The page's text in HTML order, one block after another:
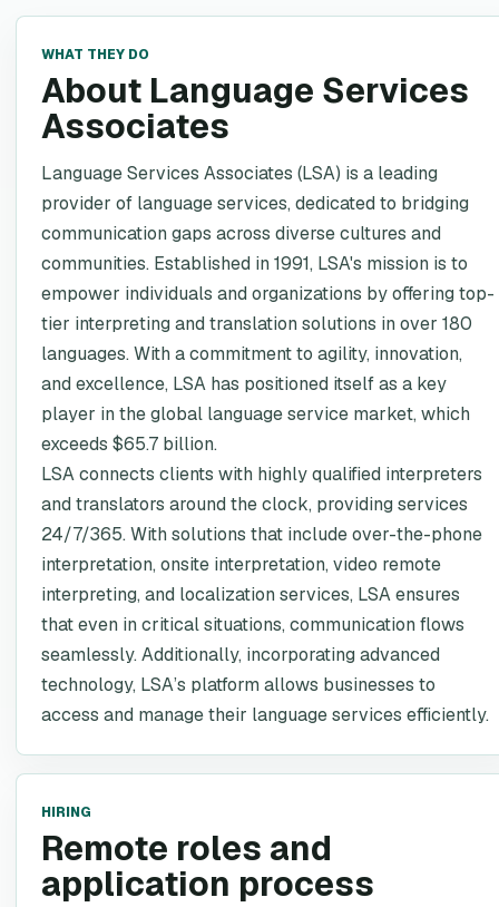
WHAT THEY DO
About Language Services
Associates
Language Services Associates (LSA) is a leading
provider of language services, dedicated to bridging
communication gaps across diverse cultures and
communities. Established in 1991, LSA's mission is to
empower individuals and organizations by offering top-
tier interpreting and translation solutions in over 180
languages. With a commitment to agility, innovation,
and excellence, LSA has positioned itself as a key
player in the global language service market, which
exceeds $65.7 billion.
LSA connects clients with highly qualified interpreters
and translators around the clock, providing services
24/7/365. With solutions that include over-the-phone
interpretation, onsite interpretation, video remote
interpreting, and localization services, LSA ensures
that even in critical situations, communication flows
seamlessly. Additionally, incorporating advanced
technology, LSA’s platform allows businesses to
access and manage their language services efficiently.
HIRING
Remote roles and
application process